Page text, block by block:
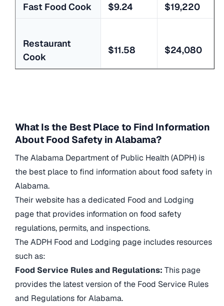
Fast Food Cook $9.24 $19,220
Restaurant
Cook
$11.58 $24,080
What Is the Best Place to Find Information
About Food Safety in Alabama?
The Alabama Department of Public Health (ADPH) is
the best place to find information about food safety in
Alabama.
Their website has a dedicated Food and Lodging
page that provides information on food safety
regulations, permits, and inspections.
The ADPH Food and Lodging page includes resources
such as:
Food Service Rules and Regulations: This page
provides the latest version of the Food Service Rules
and Regulations for Alabama.